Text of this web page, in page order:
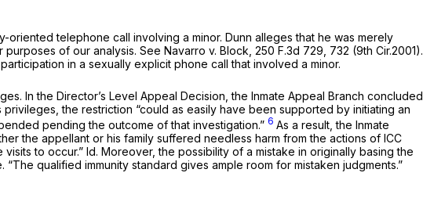
telephone call involving a minor. Dunn alleges that he was merely
purposes of our analysis. See Navarro v. Block, 250 F.3d 729 , 732 (9th Cir.2001).
in a sexually explicit phone call that involved a minor.
In the Director’s Level Appeal Decision, the Inmate Appeal Branch concluded
the restriction “could as easily have been supported by initiating an
pending the outcome of that investigation.” 6 As a result, the Inmate
the appellant or his family suffered needless harm from the actions of ICC
to occur.” Id. Moreover, the possibility of a mistake in originally basing the
qualified immunity standard gives ample room for mistaken judgments.”